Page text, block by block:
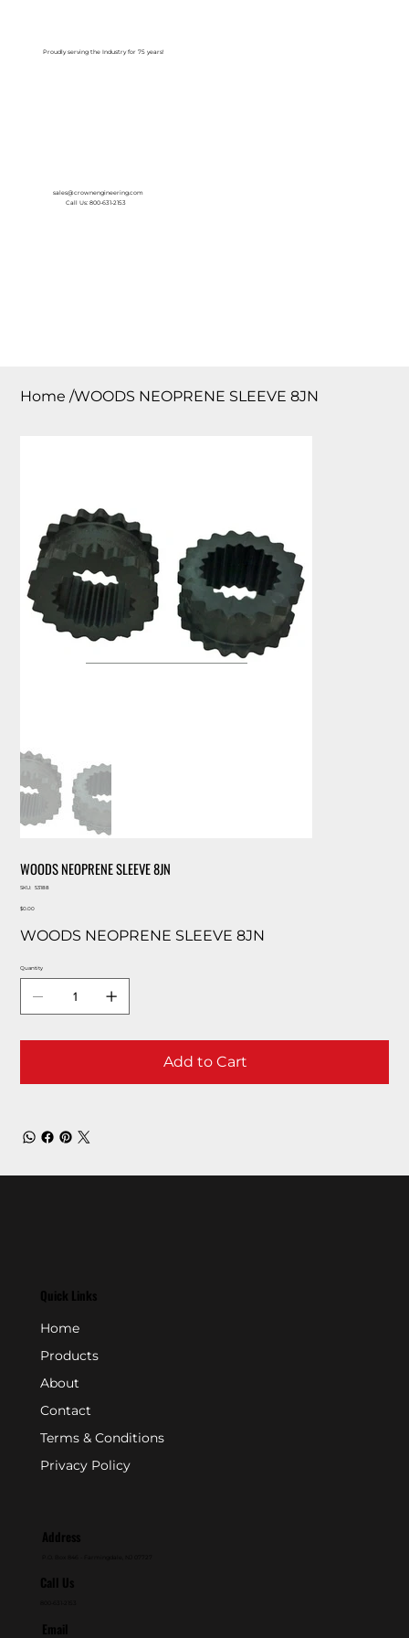
Proudly serving the Industry for 75 years!
sales@crownengineering.com
Call Us: 800-631-2153
Home /WOODS NEOPRENE SLEEVE 8JN
WOODS NEOPRENE SLEEVE 8JN
SKU:
SKU
53188
Price
$0.00
WOODS NEOPRENE SLEEVE 8JN
Quantity
Add to Cart
Quick Links
Home
Products
About
Contact
Terms & Conditions
Privacy Policy
Address
Call Us
Email